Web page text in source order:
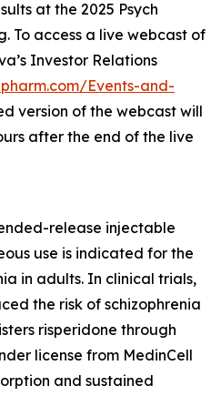
at the 2025 Psych
To access a live webcast of
Investor Relations
Events-and-
version of the webcast will
after the end of the live
release injectable
use is indicated for the
in adults. In clinical trials,
the risk of schizophrenia
risperidone through
license from MedinCell
and sustained